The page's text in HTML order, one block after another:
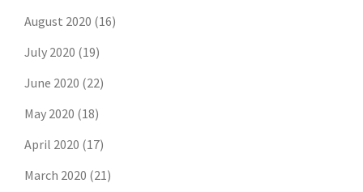
August 2020 (16)
July 2020 (19)
June 2020 (22)
May 2020 (18)
April 2020 (17)
March 2020 (21)